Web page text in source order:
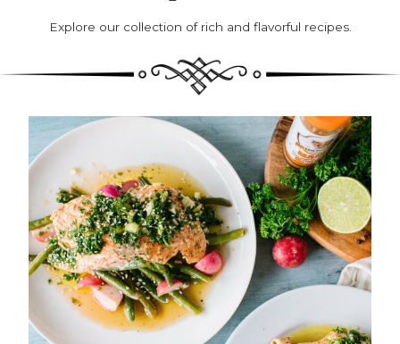
Explore our collection of rich and flavorful recipes.